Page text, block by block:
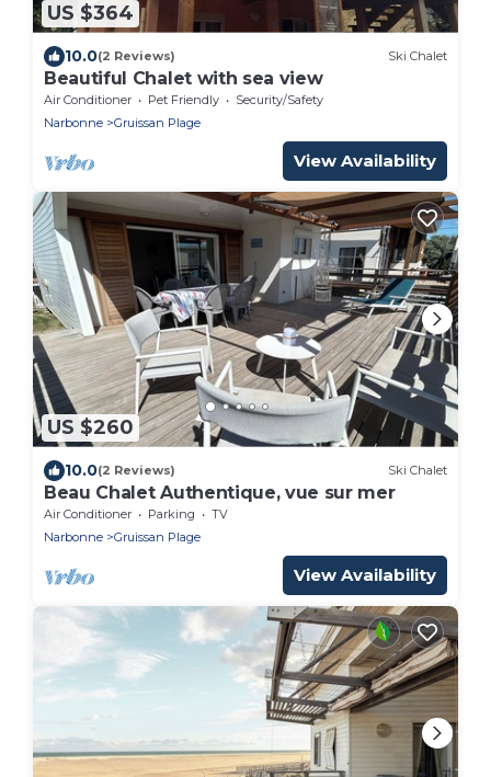
US $364
10.0(2 Reviews) Ski Chalet
Beautiful Chalet with sea view
Air Conditioner Pet Friendly
Security/Safety
Narbonne
Gruissan Plage
View Availability
US $260
10.0(2 Reviews) Ski Chalet
Beau Chalet Authentique, vue sur mer
Air Conditioner Parking
TV
Narbonne
Gruissan Plage
View Availability